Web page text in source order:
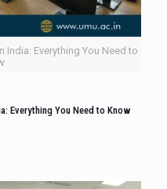
India: Everything You Need to
Everything You Need to Know